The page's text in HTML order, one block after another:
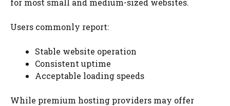
for most small and medium-sized websites.
Users commonly report:
Stable website operation
Consistent uptime
Acceptable loading speeds
While premium hosting providers may offer